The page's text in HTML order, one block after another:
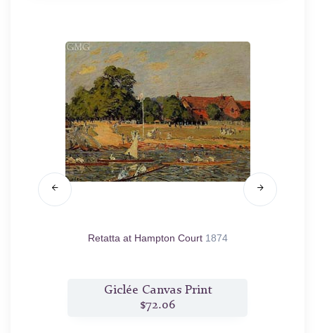
Retatta at Hampton Court 1874
Giclée Canvas Print
$72.06